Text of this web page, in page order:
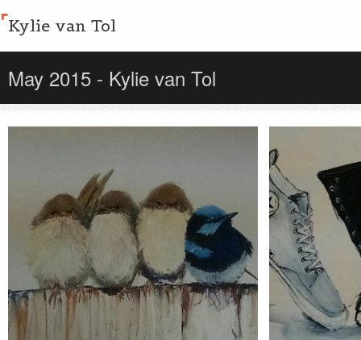
Kylie van Tol
May 2015 - Kylie van Tol